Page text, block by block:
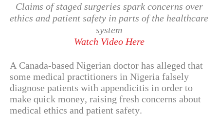
Claims of staged surgeries spark concerns over
ethics and patient safety in parts of the healthcare
system
Watch Video Here
A Canada-based Nigerian doctor has alleged that
some medical practitioners in Nigeria falsely
diagnose patients with appendicitis in order to
make quick money, raising fresh concerns about
medical ethics and patient safety.